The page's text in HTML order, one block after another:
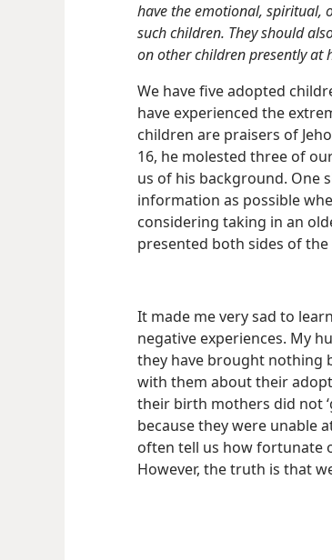
have the emotional, spiritual,
such children. They should
on other children presently at
We have five adopted
have experienced the
children are praisers of
16, he molested three of
us of his background. One
information as possible
considering taking in an
presented both sides of the
It made me very sad to
negative experiences. My
they have brought nothing
with them about their
their birth mothers did not
because they were unable
often tell us how fortunate
However, the truth is that